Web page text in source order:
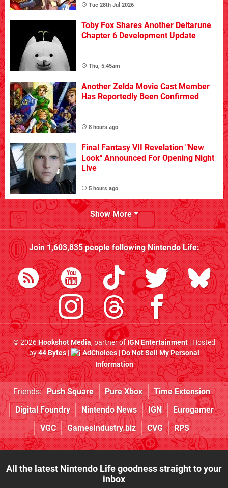
Tue 28th Jul 2026
Toby Fox Shares Another Deltarune
Chapter 6 Development Update
Thu, 5:45am
Another Zelda Movie Cast Member
Has Reportedly Been Confirmed
8 hours ago
Final Fantasy VII Revelation "New
Look" Announced For Opening Night
Live
5 hours ago
Show More
Join1,603,835people followingNintendo Life:
© 2026Hookshot Media, partner ofIGN Entertainment| Hosted
by44 Bytes| AdChoices|Do Not Sell My Personal
Information
Friends: Push Square Pure Xbox
Time Extension
Digital Foundry
Nintendo News IGN
Eurogamer
VGC
GamesIndustry.biz CVG RPS
All the latest Nintendo Life goodness straight to your
inbox